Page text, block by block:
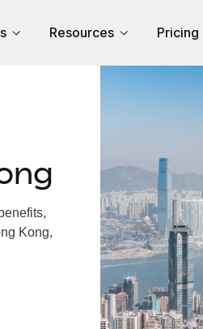
Resources Pricing
Kong,